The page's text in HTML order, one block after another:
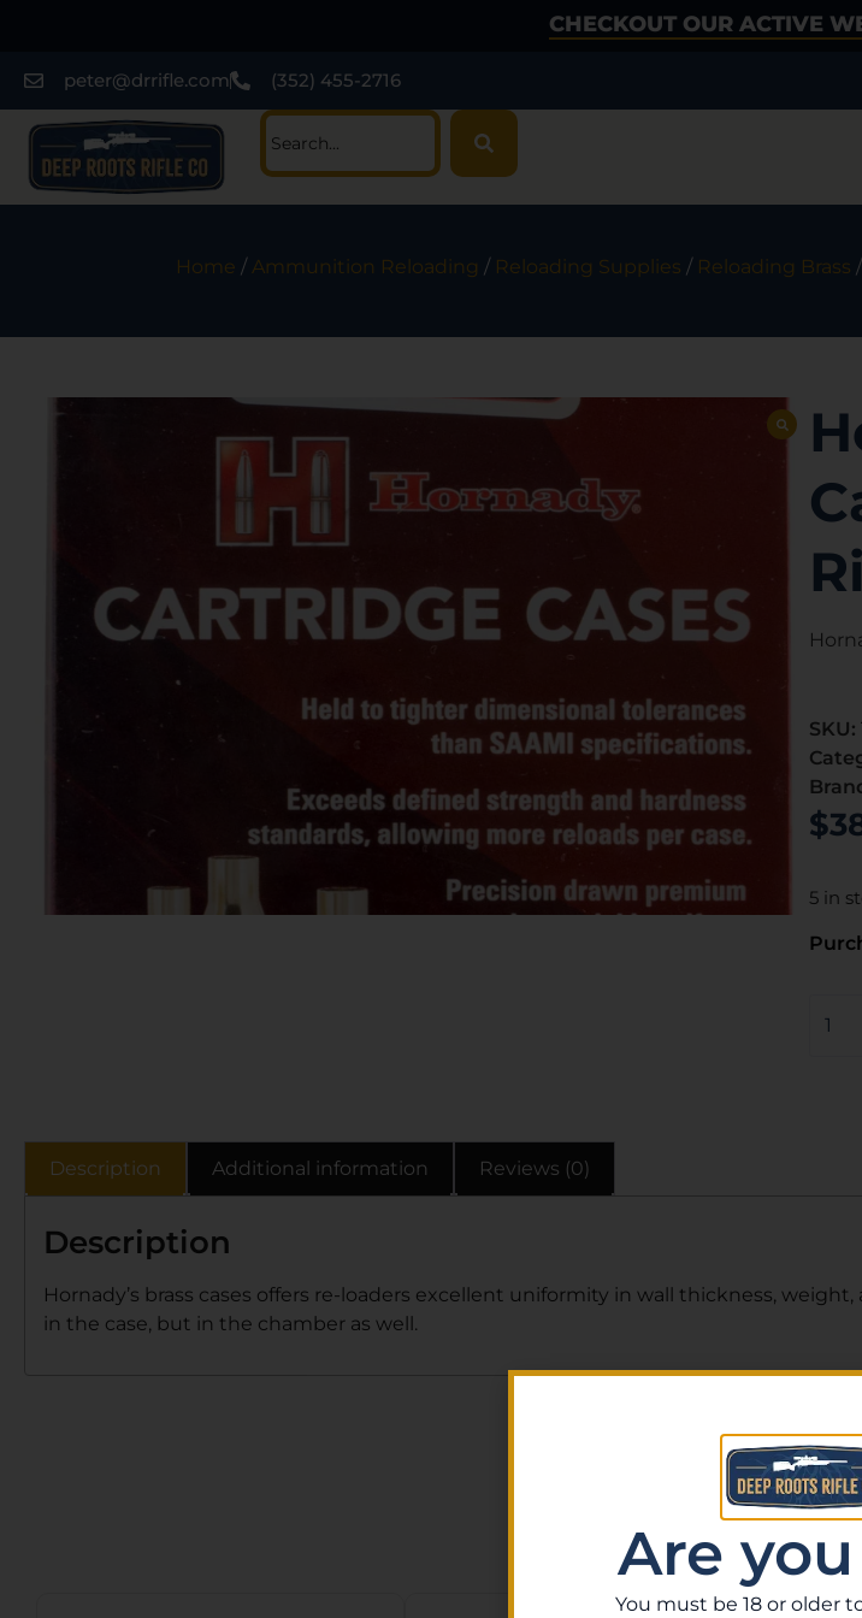
CHECKOUT OUR ACTIVE
peter@drrifle.com (352) 455-2716
Home / Ammunition Reloading / Reloading Supplies / Reloading Brass
SKU:
$
5 in
Description Additional information Reviews (0)
Description
Hornady’s brass cases offers re-loaders excellent uniformity in wall thickness,
in the case, but in the chamber as well.
Related
Are you
You must be 18 or older